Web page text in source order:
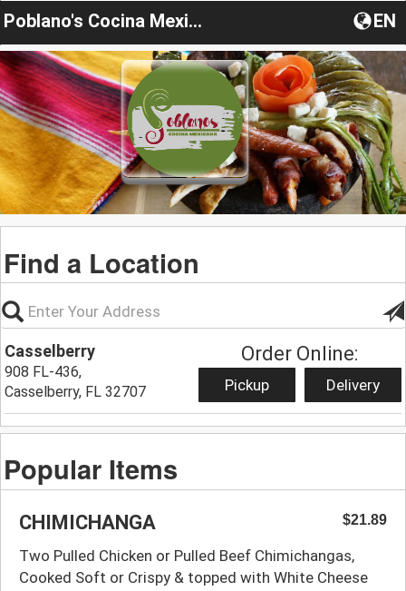
Poblano's Cocina Mexicana EN
Find a Location
Casselberry
908 FL-436,
Casselberry, FL 32707
Order Online:
Pickup Delivery
Popular Items
CHIMICHANGA $21.89
Two Pulled Chicken or Pulled Beef Chimichangas,
Cooked Soft or Crispy & topped with White Cheese